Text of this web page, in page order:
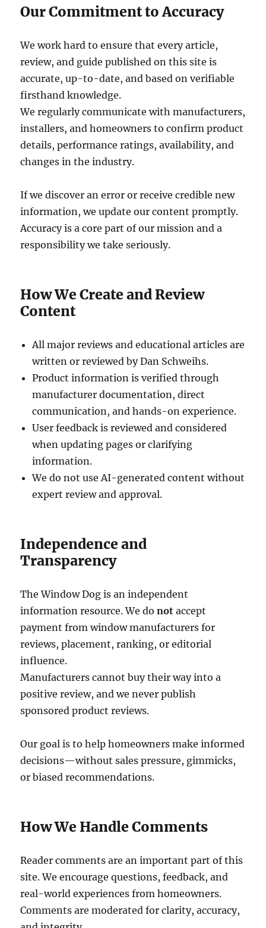
Our Commitment to Accuracy
We work hard to ensure that every article,
review, and guide published on this site is
accurate, up-to-date, and based on verifiable
firsthand knowledge.
We regularly communicate with manufacturers,
installers, and homeowners to confirm product
details, performance ratings, availability, and
changes in the industry.
If we discover an error or receive credible new
information, we update our content promptly.
Accuracy is a core part of our mission and a
responsibility we take seriously.
How We Create and Review
Content
All major reviews and educational articles are
written or reviewed by Dan Schweihs.
Product information is verified through
manufacturer documentation, direct
communication, and hands-on experience.
User feedback is reviewed and considered
when updating pages or clarifying
information.
We do not use AI-generated content without
expert review and approval.
Independence and
Transparency
The Window Dog is an independent
information resource. We donot accept
payment from window manufacturers for
reviews, placement, ranking, or editorial
influence.
Manufacturers cannot buy their way into a
positive review, and we never publish
sponsored product reviews.
Our goal is to help homeowners make informed
decisions—without sales pressure, gimmicks,
or biased recommendations.
How We Handle Comments
Reader comments are an important part of this
site. We encourage questions, feedback, and
real-world experiences from homeowners.
Comments are moderated for clarity, accuracy,